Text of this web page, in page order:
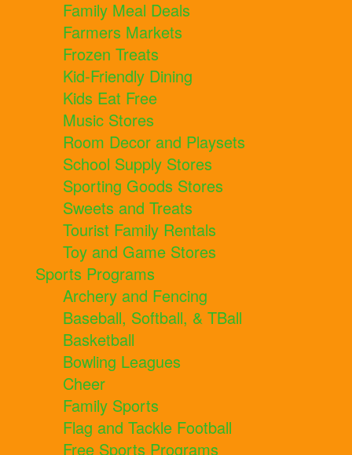
Family Meal Deals
Farmers Markets
Frozen Treats
Kid-Friendly Dining
Kids Eat Free
Music Stores
Room Decor and Playsets
School Supply Stores
Sporting Goods Stores
Sweets and Treats
Tourist Family Rentals
Toy and Game Stores
Sports Programs
Archery and Fencing
Baseball, Softball, & TBall
Basketball
Bowling Leagues
Cheer
Family Sports
Flag and Tackle Football
Free Sports Programs